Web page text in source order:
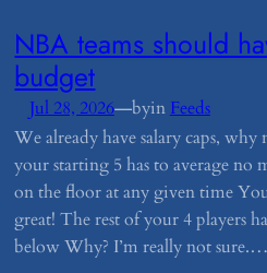
​NBA teams should
budget
Jul 28, 2026—byin Feeds
We already have salary caps, why
your starting 5 has to average no
on the floor at any given time You
great! The rest of your 4 players
below Why? I’m really not sure.…